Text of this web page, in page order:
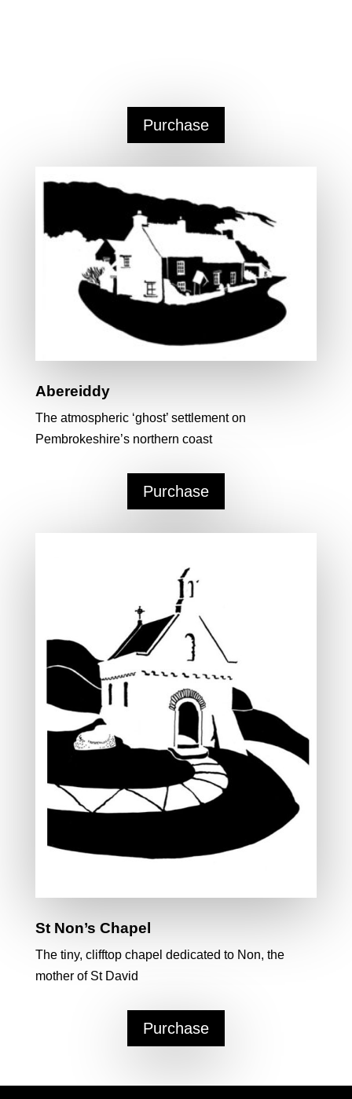
Purchase
Abereiddy
The atmospheric ‘ghost’ settlement on
Pembrokeshire’s northern coast
Purchase
St Non’s Chapel
The tiny, clifftop chapel dedicated to Non, the
mother of St David
Purchase